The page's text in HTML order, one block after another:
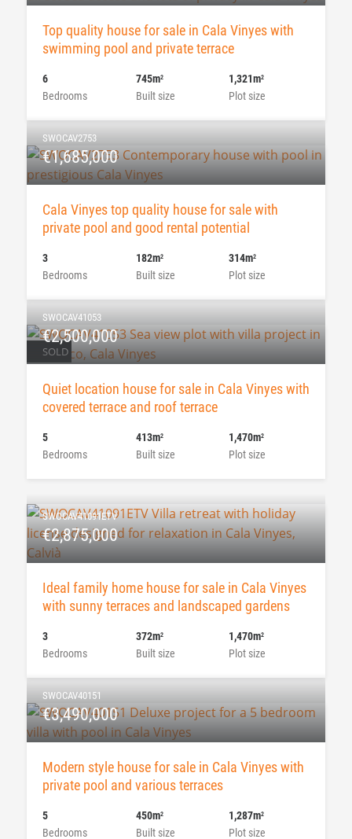
Top quality house for sale in Cala Vinyes with
swimming pool and private terrace
Bedrooms
6
Built size
745m2
Plot size
1,321m2
SWOCAV2753
€1,685,000
Cala Vinyes top quality house for sale with
private pool and good rental potential
Bedrooms
3
Built size
182m2
Plot size
314m2
SOLD
SWOCAV41053
€2,500,000
Quiet location house for sale in Cala Vinyes with
covered terrace and roof terrace
Bedrooms
5
Built size
413m2
Plot size
1,470m2
SWOCAV41091ETV
€2,875,000
Ideal family home house for sale in Cala Vinyes
with sunny terraces and landscaped gardens
Bedrooms
3
Built size
372m2
Plot size
1,470m2
SWOCAV40151
€3,490,000
Modern style house for sale in Cala Vinyes with
private pool and various terraces
Bedrooms
5
Built size
450m2
Plot size
1,287m2